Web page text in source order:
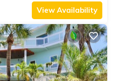
View Availability